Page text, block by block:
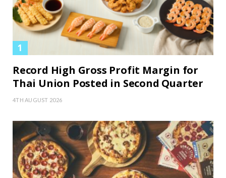
Record High Gross Profit Margin for
Thai Union Posted in Second Quarter
4TH AUGUST 2026